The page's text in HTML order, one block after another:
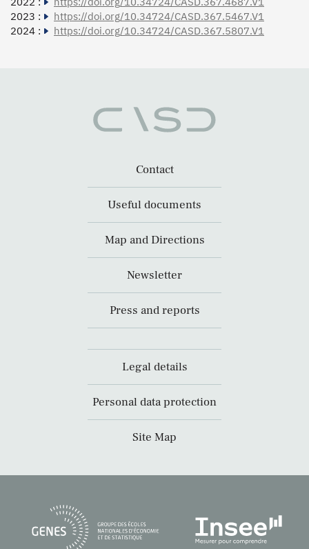
2023 :
https://doi.org/10.34724/CASD.367.5467.V1
2024 :
https://doi.org/10.34724/CASD.367.5807.V1
Contact
Useful documents
Map and Directions
Newsletter
Press and reports
Legal details
Personal data protection
Site Map